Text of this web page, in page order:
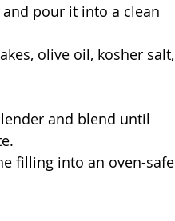
pour it into a clean
olive oil, kosher salt,
and blend until
filling into an oven-safe